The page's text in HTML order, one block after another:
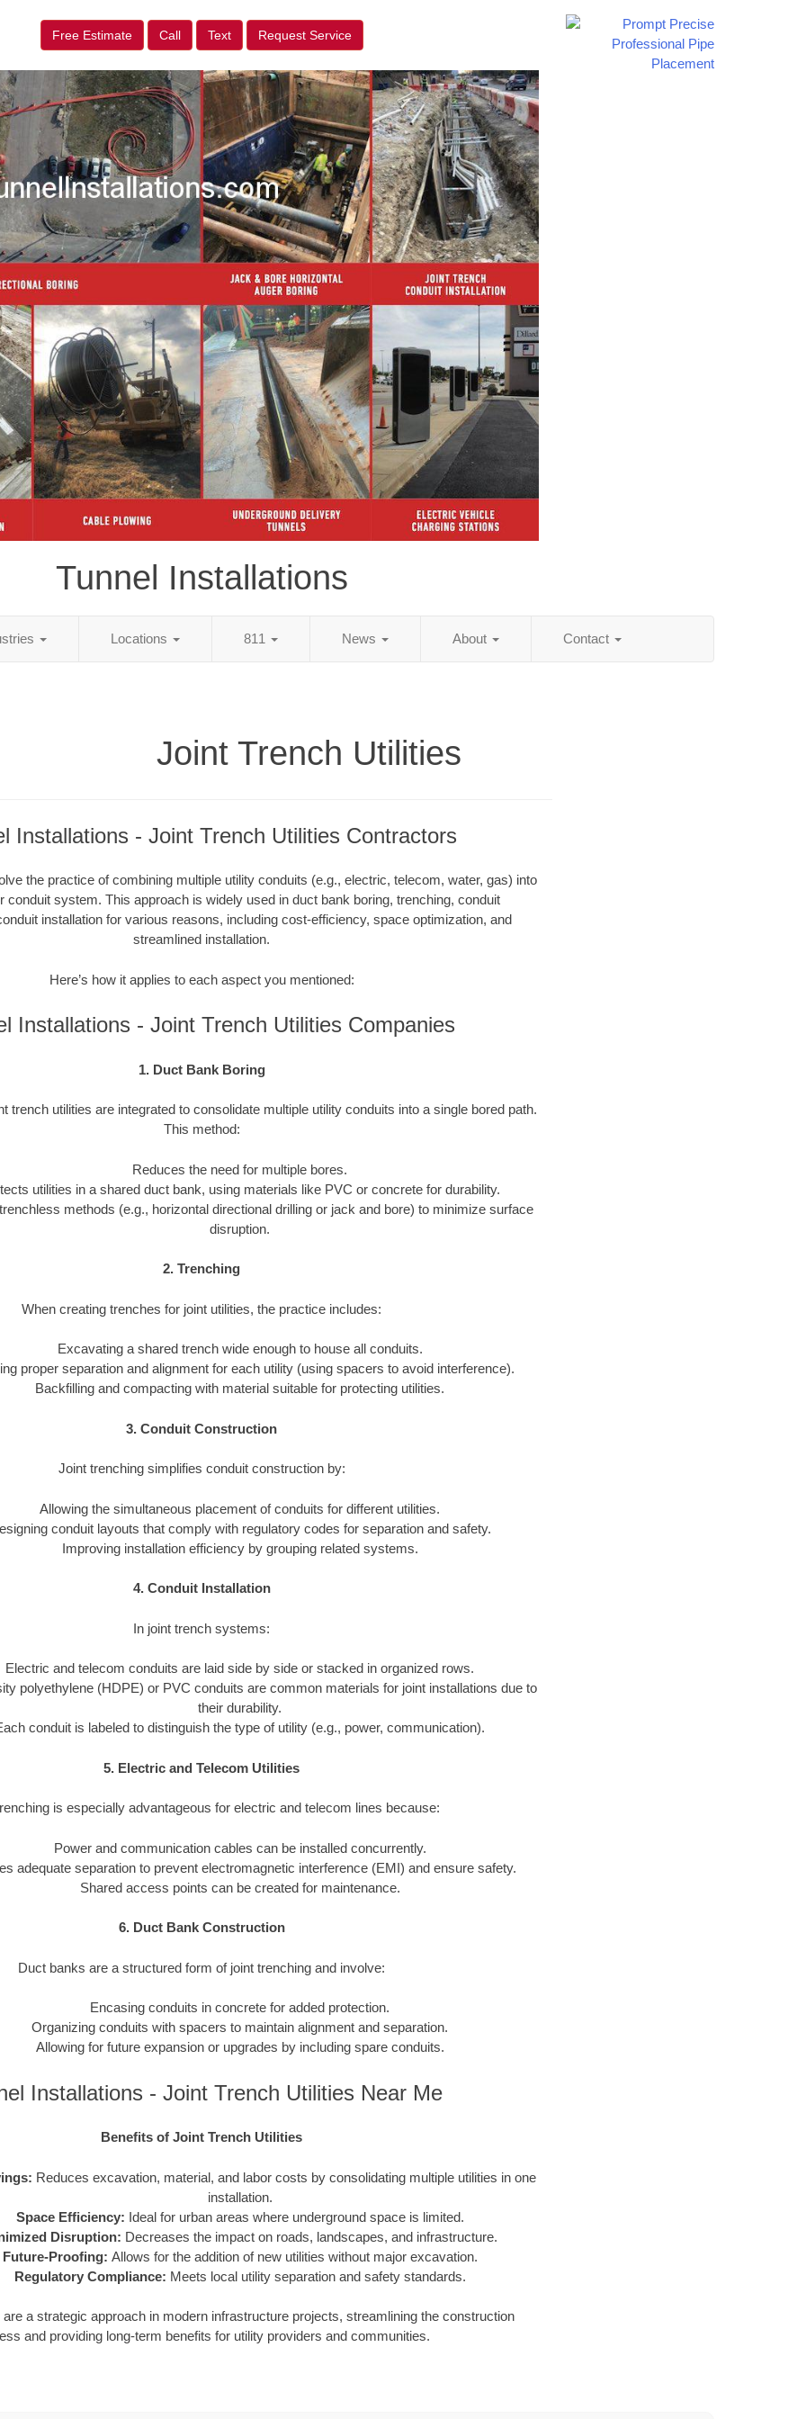
Free Estimate Call Text Request Service
Tunnel Installations
Locations 811 News About Contact
Joint Trench Utilities
Installations - Joint Trench Utilities Contractors
the practice of combining multiple utility conduits (e.g., electric, telecom, water, gas) into
conduit system. This approach is widely used in duct bank boring, trenching, conduit
installation for various reasons, including cost-efficiency, space optimization, and
streamlined installation.
Here’s how it applies to each aspect you mentioned:
Installations - Joint Trench Utilities Companies
1. Duct Bank Boring
trench utilities are integrated to consolidate multiple utility conduits into a single bored path.
This method:
Reduces the need for multiple bores.
utilities in a shared duct bank, using materials like PVC or concrete for durability.
methods (e.g., horizontal directional drilling or jack and bore) to minimize surface
disruption.
2. Trenching
When creating trenches for joint utilities, the practice includes:
Excavating a shared trench wide enough to house all conduits.
proper separation and alignment for each utility (using spacers to avoid interference).
Backfilling and compacting with material suitable for protecting utilities.
3. Conduit Construction
Joint trenching simplifies conduit construction by:
Allowing the simultaneous placement of conduits for different utilities.
conduit layouts that comply with regulatory codes for separation and safety.
Improving installation efficiency by grouping related systems.
4. Conduit Installation
In joint trench systems:
Electric and telecom conduits are laid side by side or stacked in organized rows.
polyethylene (HDPE) or PVC conduits are common materials for joint installations due to
their durability.
conduit is labeled to distinguish the type of utility (e.g., power, communication).
5. Electric and Telecom Utilities
is especially advantageous for electric and telecom lines because:
Power and communication cables can be installed concurrently.
adequate separation to prevent electromagnetic interference (EMI) and ensure safety.
Shared access points can be created for maintenance.
6. Duct Bank Construction
Duct banks are a structured form of joint trenching and involve:
Encasing conduits in concrete for added protection.
Organizing conduits with spacers to maintain alignment and separation.
Allowing for future expansion or upgrades by including spare conduits.
Installations - Joint Trench Utilities Near Me
Benefits of Joint Trench Utilities
Reduces excavation, material, and labor costs by consolidating multiple utilities in one
installation.
Space Efficiency: Ideal for urban areas where underground space is limited.
Disruption: Decreases the impact on roads, landscapes, and infrastructure.
Future-Proofing: Allows for the addition of new utilities without major excavation.
Regulatory Compliance: Meets local utility separation and safety standards.
a strategic approach in modern infrastructure projects, streamlining the construction
and providing long-term benefits for utility providers and communities.